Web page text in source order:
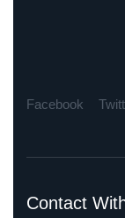
Facebook
Contact